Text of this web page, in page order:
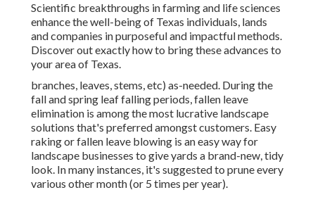
Scientific breakthroughs in farming and life sciences
enhance the well-being of Texas individuals, lands
and companies in purposeful and impactful methods.
Discover out exactly how to bring these advances to
your area of Texas.
branches, leaves, stems, etc) as-needed. During the
fall and spring leaf falling periods, fallen leave
elimination is among the most lucrative landscape
solutions that's preferred amongst customers. Easy
raking orfallen leave blowing is an easy way for
landscape businesses to give yards a brand-new, tidy
look. In many instances, it's suggested to prune every
various other month (or 5 times per year).